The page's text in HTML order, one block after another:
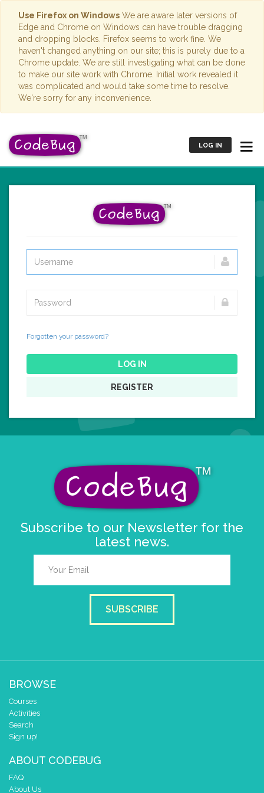
Use Firefox on Windows We are aware later versions of
Edge and Chrome on Windows can have trouble dragging
and dropping blocks. Firefox seems to work fine. We
haven't changed anything on our site; this is purely due to a
Chrome update. We are still investigating what can be done
to make our site work with Chrome. Initial work revealed it
was complicated and would take some time to resolve.
We're sorry for any inconvenience.
LOG IN
Forgotten your password?
LOG IN
REGISTER
Subscribe to our Newsletter for the
latest news.
SUBSCRIBE
BROWSE
Courses
Activities
Search
Sign up!
ABOUT CODEBUG
FAQ
About Us